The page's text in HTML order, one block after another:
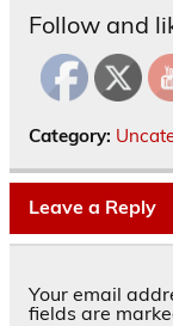
Follow and
Category:
Leave a Reply
Your email
fields are